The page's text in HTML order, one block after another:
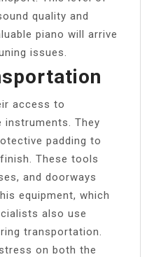
quality and
piano will arrive
issues.
access to
instruments. They
padding to
These tools
and doorways
equipment, which
also use
transportation.
on both the